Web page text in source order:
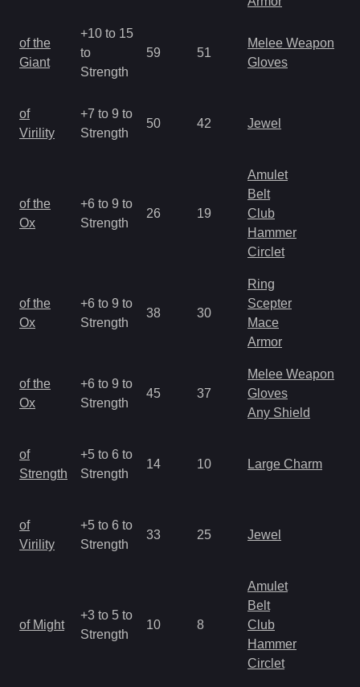
of the
Giant
+10 to 15
to
Strength
59 51
Melee Weapon
Gloves
of
Virility
+7 to 9 to
Strength
50 42 Jewel
of the
Ox
+6 to 9 to
Strength
26 19
Amulet
Belt
Club
Hammer
Circlet
of the
Ox
+6 to 9 to
Strength
38 30
Ring
Scepter
Mace
Armor
of the
Ox
+6 to 9 to
Strength
45 37
Melee Weapon
Gloves
Any Shield
of
Strength
+5 to 6 to
Strength
14 10 Large Charm
of
Virility
+5 to 6 to
Strength
33 25 Jewel
of Might
+3 to 5 to
Strength
10 8
Amulet
Belt
Club
Hammer
Circlet